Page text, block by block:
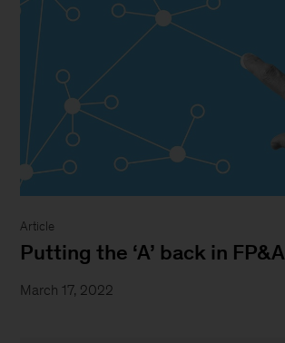
Article
Putting the ‘A’ back in FP&A
March 17, 2022